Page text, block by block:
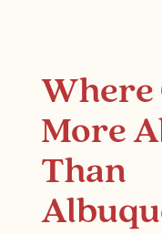
Where
More
Than